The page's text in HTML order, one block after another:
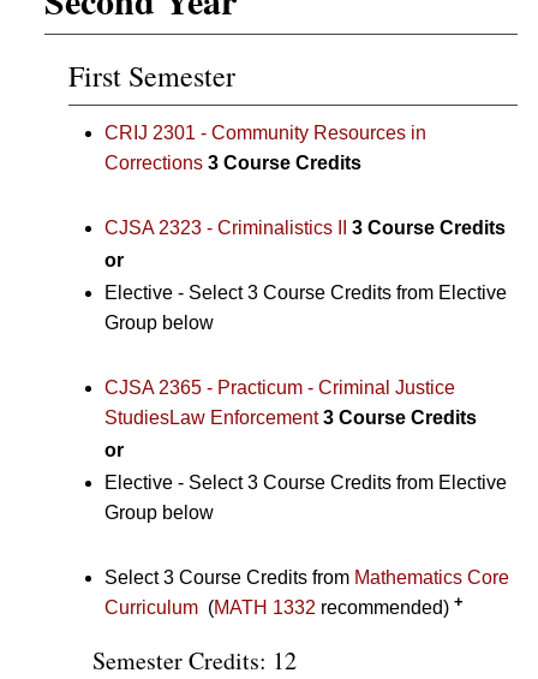
First Semester
CRIJ 2301 - Community Resources in
Corrections 3 Course Credits
CJSA 2323 - Criminalistics II 3 Course Credits
or
Elective - Select 3 Course Credits from Elective
Group below
CJSA 2365 - Practicum - Criminal Justice
StudiesLaw Enforcement 3 Course Credits
or
Elective - Select 3 Course Credits from Elective
Group below
Select 3 Course Credits from Mathematics Core
Curriculum (MATH 1332 recommended) +
Semester Credits: 12